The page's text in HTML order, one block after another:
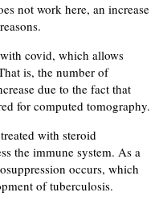
not work here, an increase
covid, which allows
is, the number of
due to the fact that
for computed tomography.
with steroid
the immune system. As a
occurs, which
of tuberculosis.